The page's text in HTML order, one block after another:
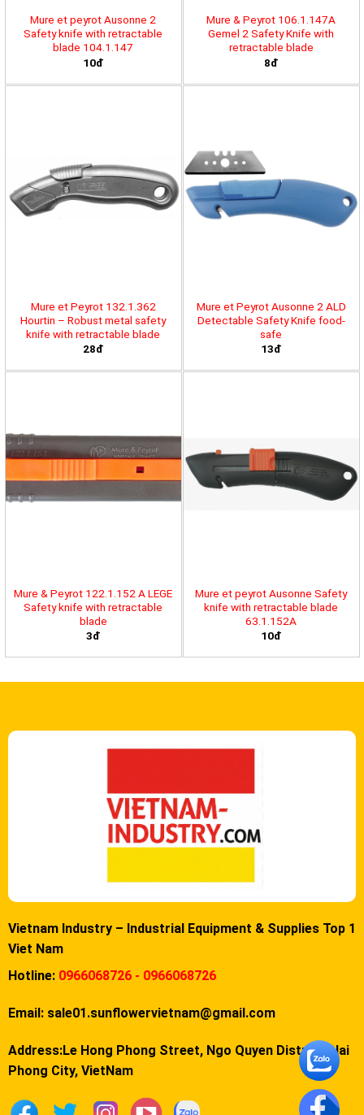
Mure et peyrot Ausonne 2
Safety knife with retractable
blade 104.1.147
10đ
Mure & Peyrot 106.1.147A
Gemel 2 Safety Knife with
retractable blade
8đ
Mure et Peyrot 132.1.362
Hourtin – Robust metal safety
knife with retractable blade
28đ
Mure et Peyrot Ausonne 2 ALD
Detectable Safety Knife food-
safe
13đ
Mure & Peyrot 122.1.152 A LEGE
Safety knife with retractable
blade
3đ
Mure et peyrot Ausonne Safety
knife with retractable blade
63.1.152A
10đ
Vietnam Industry – Industrial Equipment & Supplies Top 1
Viet Nam
Hotline: 0966068726 - 0966068726
Email: sale01.sunflowervietnam@gmail.com
Address:Le Hong Phong Street, Ngo Quyen District, Hai
Phong City, VietNam